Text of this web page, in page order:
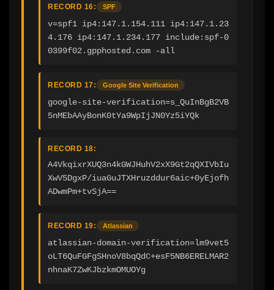
RECORD 16: SPF
v=spf1 ip4:147.1.154.111 ip4:147.1.23
4.176 ip4:147.1.234.177 include:spf-0
0399f02.gpphosted.com -all
RECORD 17: Google Site Verification
google-site-verification=s_QuInBgB2VB
5nMEbAAyBonK0tYa9WpIjJN0Yz5iYQk
RECORD 18:
A4VkqixrXUQ3n4kGWJHuhV2xX9Gt2qQXIVbIu
XwV5DgxP/iuaGuJTXHruzddur6aic+0yEjofh
ADwmPm+tvSjA==
RECORD 19: Atlassian
atlassian-domain-verification=lm9vet5
oLT6QuFGFgSHnoV8bqQdC+esF5NB6ERELMAR2
nhnaK7ZwKJbzkmOMUOYg